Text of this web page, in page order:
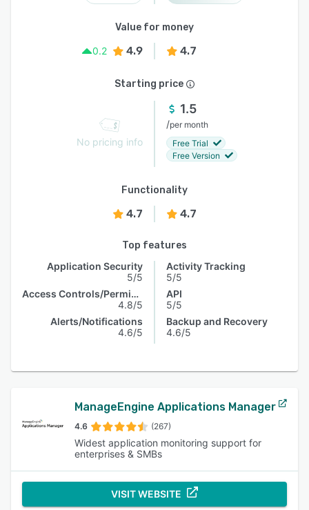
Value for money
0.2
4.9 4.7
Starting price
No pricing info
1.5
/per month
Free Trial
Free Version
Functionality
4.7 4.7
Top features
Application Security
5/5
Access Controls/Permissions
4.8/5
Alerts/Notifications
4.6/5
Activity Tracking
5/5
API
5/5
Backup and Recovery
4.6/5
ManageEngine Applications Manager
4.6 (267)
Widest application monitoring support for
enterprises & SMBs
VISIT WEBSITE